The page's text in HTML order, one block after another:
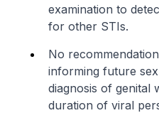
examination to
for other STIs.
No
informing future
diagnosis of genital
duration of viral